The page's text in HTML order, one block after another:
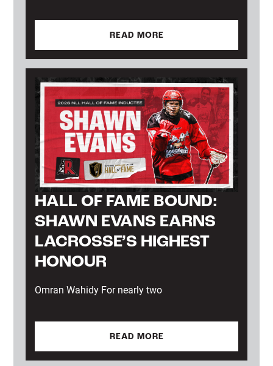
READ MORE
HALL OF FAME BOUND:
SHAWN EVANS EARNS
LACROSSE’S HIGHEST
HONOUR
Omran Wahidy For nearly two
READ MORE